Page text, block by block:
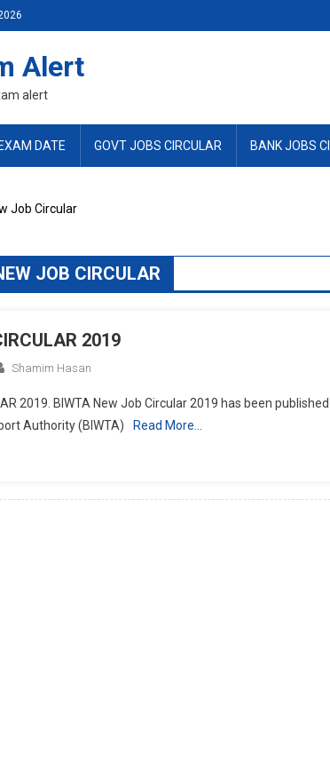
Alert
alert
DATE GOVT JOBS CIRCULAR BANK JOBS
Job Circular
JOB CIRCULAR
2019
Shamim Hasan
2019. BIWTA New Job Circular 2019 has been
Authority (BIWTA)
Read More…